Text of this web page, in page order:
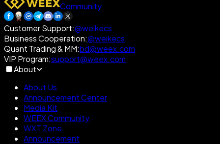
Community
Customer Support:@weikecs
Business Cooperation:@weikecs
Quant Trading & MM:bd@weex.com
VIP Program:support@weex.com
About
About Us
Announcement Center
Media Kit
WEEX Community
WXT Zone
Announcement